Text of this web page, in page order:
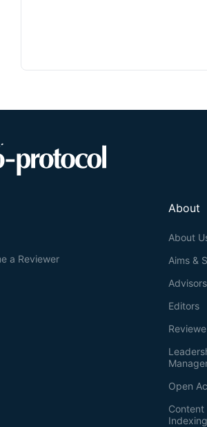
About
About
Aims &
Advisors
Editors
Open
a Reviewer